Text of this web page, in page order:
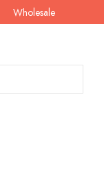
Wholesale